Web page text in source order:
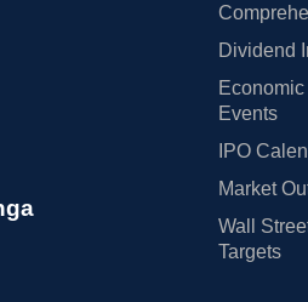
Dividend
Events
IPO
Market
Wall
Targets